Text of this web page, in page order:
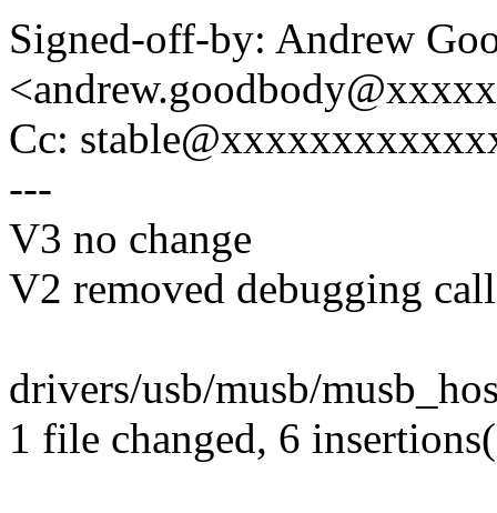
Signed-off-by: Andrew
Cc:
---
V3 no change
V2 removed debugging call
drivers/usb/musb/
1 file changed, 6